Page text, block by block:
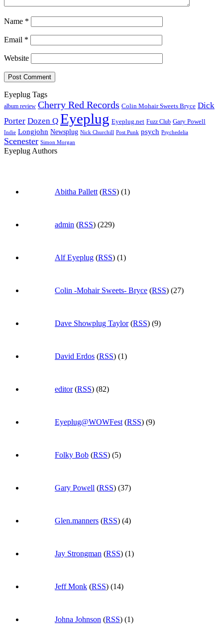
Name *
Email *
Website
Eyeplug Tags
album review Cherry Red Records Colin Mohair Sweets Bryce Dick
Porter Dozen Q Eyeplug Eyeplug.net Fuzz Club Gary Powell
Indie Longjohn Newsplug Nick Churchill Post Punk psych Psychedelia
Scenester Simon Morgan
Eyeplug Authors
Abitha Pallett (RSS) (1)
admin (RSS) (229)
Alf Eyeplug (RSS) (1)
Colin -Mohair Sweets- Bryce (RSS) (27)
Dave Showplug Taylor(RSS) (9)
David Erdos (RSS) (1)
editor(RSS) (82)
Eyeplug@WOWFest (RSS) (9)
Folky Bob (RSS) (5)
Gary Powell (RSS) (37)
Glen.manners (RSS) (4)
Jay Strongman (RSS) (1)
Jeff Monk (RSS) (14)
Johna Johnson (RSS) (1)